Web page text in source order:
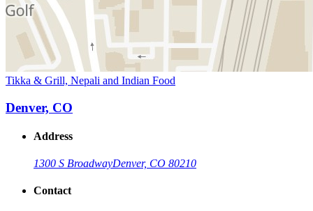
Tikka & Grill, Nepali and Indian Food
Denver, CO
Address
1300 S BroadwayDenver, CO 80210
Contact